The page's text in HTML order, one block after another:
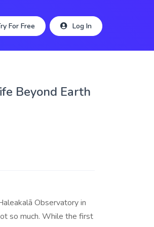
For Free Log In
Beyond Earth
Observatory in
so much. While the first